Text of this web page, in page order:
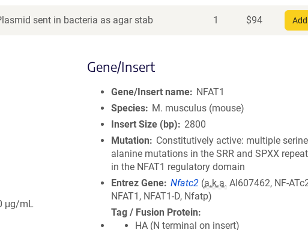
sent in bacteria as agar stab 1 $94
μg/mL
Gene/Insert
Gene/Insert name
NFAT1
Species
M. musculus (mouse)
Insert Size (bp)
2800
Mutation
Constitutively active: multiple
alanine mutations in the SRR and SPXX
in the NFAT1 regulatory domain
Entrez Gene Nfatc2 (a.k.a. AI607462, NF-
NFAT1, NFAT1-D, Nfatp)
Tag / Fusion Protein
HA (N terminal on insert)